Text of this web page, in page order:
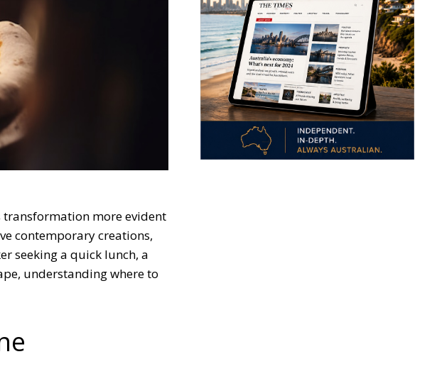
transformation more evident
contemporary creations,
seeking a quick lunch, a
understanding where to